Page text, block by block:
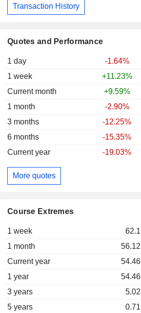
Quotes and Performance
1 day
-1.64%
1 week
+11.23%
Current month
+9.59%
1 month
-2.90%
3 months
-12.25%
6 months
-15.35%
Current year
-19.03%
More quotes
Course Extremes
1 week 62.1
1 month
56.12
Current year
54.46
1 year
54.46
3 years
5.02
5 years
0.71
Transaction History